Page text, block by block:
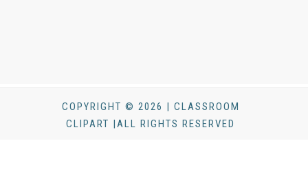
COPYRIGHT © 2026 | CLASSROOM
CLIPART |ALL RIGHTS RESERVED